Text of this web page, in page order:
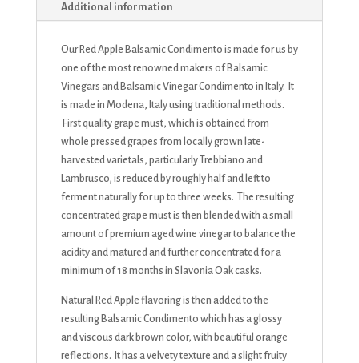
Additional information
Our Red Apple Balsamic Condimento is made for us by
one of the most renowned makers of Balsamic
Vinegars and Balsamic Vinegar Condimento in Italy. It
is made in Modena, Italy using traditional methods.
First quality grape must, which is obtained from
whole pressed grapes from locally grown late-
harvested varietals, particularly Trebbiano and
Lambrusco, is reduced by roughly half and left to
ferment naturally for up to three weeks. The resulting
concentrated grape must is then blended with a small
amount of premium aged wine vinegar to balance the
acidity and matured and further concentrated for a
minimum of 18 months in Slavonia Oak casks.
Natural Red Apple flavoring is then added to the
resulting Balsamic Condimento which has a glossy
and viscous dark brown color, with beautiful orange
reflections. It has a velvety texture and a slight fruity